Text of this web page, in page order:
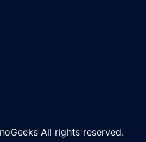
All rights reserved.